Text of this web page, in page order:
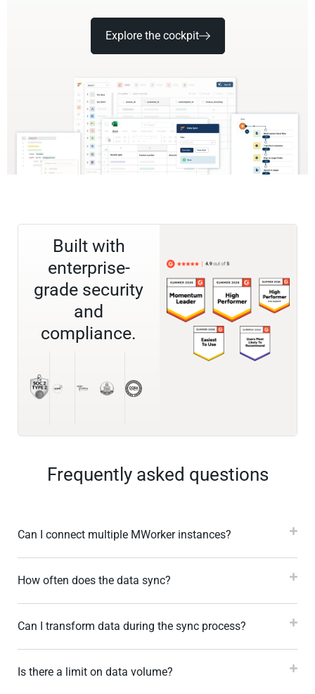
Explore the cockpit
Built with
enterprise-
grade security
and
compliance.
Frequently asked questions
Can I connect multiple MWorker instances?
How often does the data sync?
Can I transform data during the sync process?
Is there a limit on data volume?